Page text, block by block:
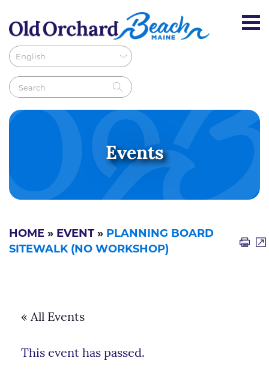
Events
HOME » EVENT » PLANNING BOARD
SITEWALK (NO WORKSHOP)
« All Events
This event has passed.